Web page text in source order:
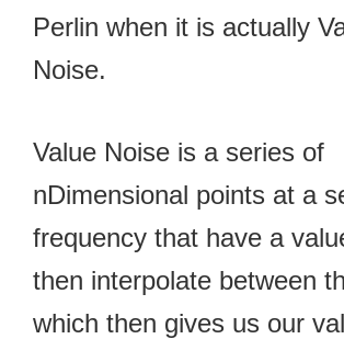
Perlin when it is actually
Noise.
Value Noise is a series of
nDimensional points at a
frequency that have a
then interpolate between
which then gives us our